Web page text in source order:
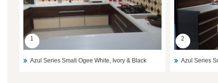
1
Azul Series Small Ogee White, Ivory & Black
2
Azul Series